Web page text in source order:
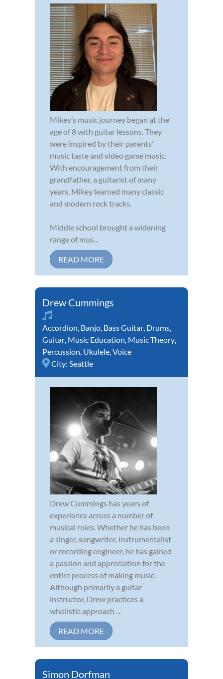
Mikey’s music journey began at the
age of 8 with guitar lessons. They
were inspired by their parents’
music taste and video game music.
With encouragement from their
grandfather, a guitarist of many
years, Mikey learned many classic
and modern rock tracks.
Middle school brought a widening
range of mus...
READ MORE
Drew Cummings
Accordion, Banjo, Bass Guitar, Drums,
Guitar, Music Education, Music Theory,
Percussion, Ukulele,Voice
City: Seattle
Drew Cummings has years of
experience across a number of
musical roles. Whether he has been
a singer, songwriter, instrumentalist
or recording engineer, he has gained
a passion and appreciation for the
entire process of making music.
Although primarily a guitar
instructor, Drew practices a
wholistic approach ...
READ MORE
Simon Dorfman